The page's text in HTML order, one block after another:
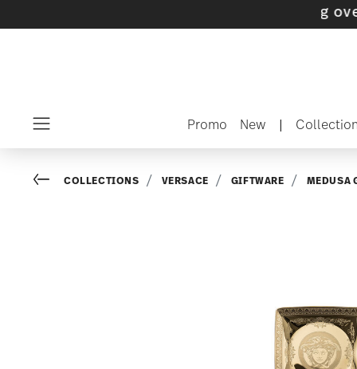
- Free shipping over $75
Promo New |
Go backCOLLECTIONS VERSACE GIFTWARE MEDUSA